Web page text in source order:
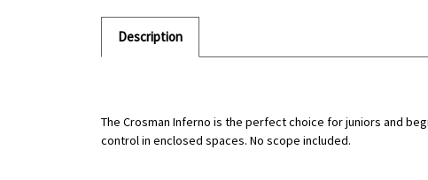
Description
The Crosman Inferno is the perfect choice for juniors and
control in enclosed spaces. No scope included.